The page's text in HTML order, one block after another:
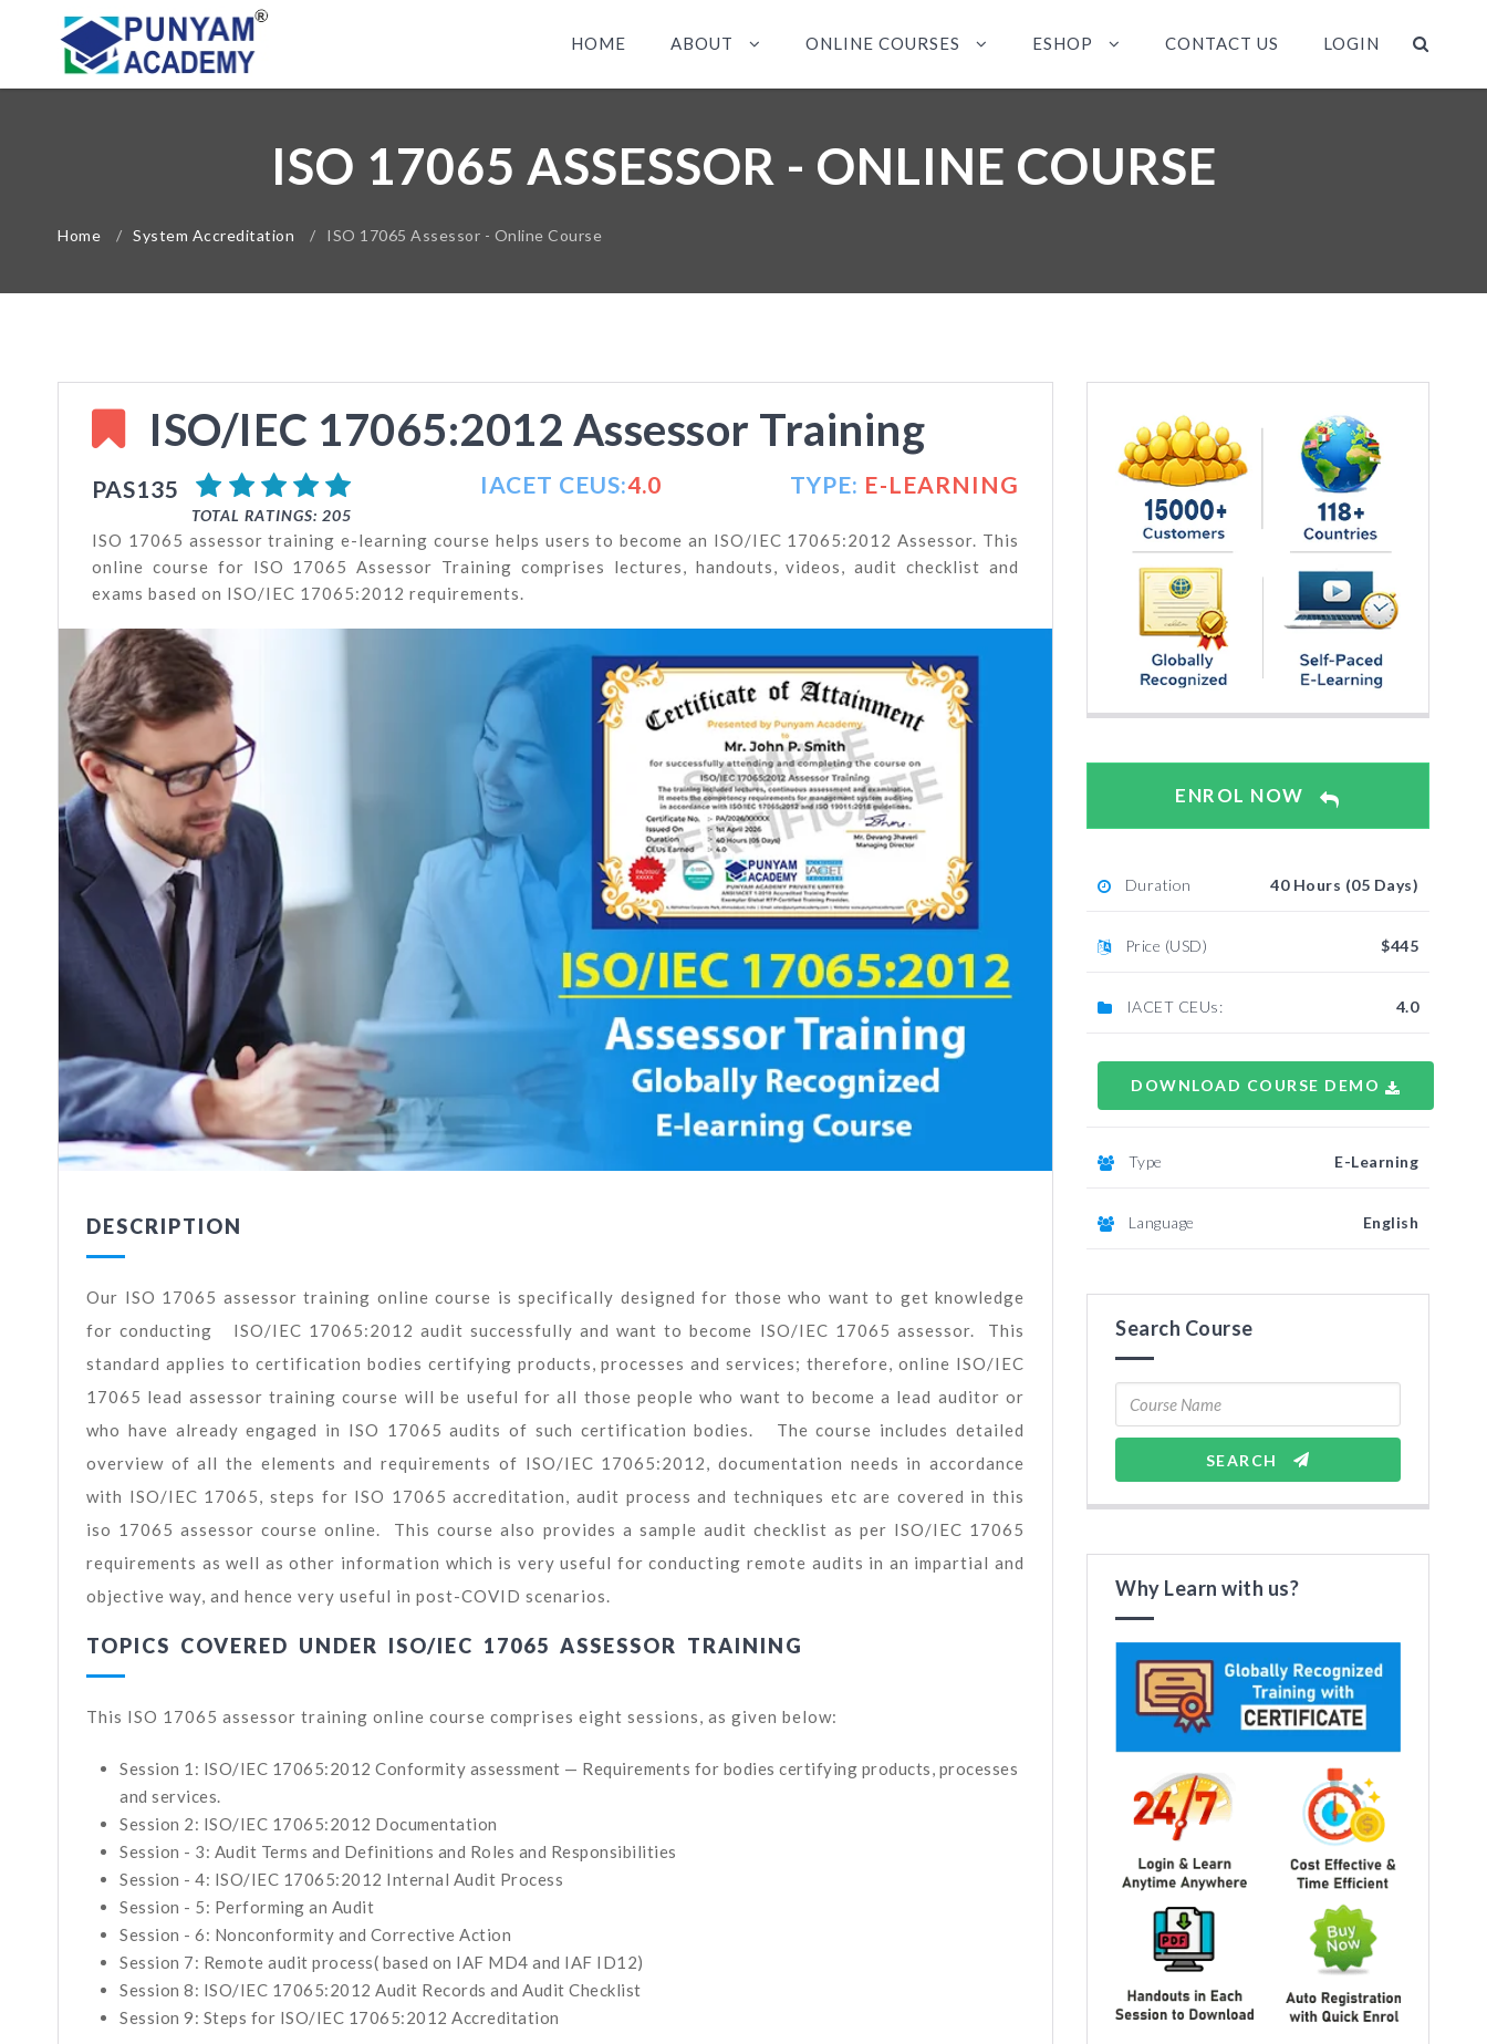
HOME ABOUT ONLINE COURSES ESHOP CONTACT US LOGIN
ISO 17065 ASSESSOR - ONLINE COURSE
Home / System Accreditation / ISO 17065 Assessor - Online Course
ISO/IEC 17065:2012 Assessor Training
PAS135
TOTAL RATINGS: 205
IACET CEUS:4.0 TYPE: E-LEARNING
ISO 17065 assessor training e-learning course helps users to become an ISO/IEC 17065:2012 Assessor. This
online course for ISO 17065 Assessor Training comprises lectures, handouts, videos, audit checklist and
exams based on ISO/IEC 17065:2012 requirements.
DESCRIPTION
Our ISO 17065 assessor training online course is specifically designed for those who want to get knowledge
for conducting ISO/IEC 17065:2012 audit successfully and want to become ISO/IEC 17065 assessor. This
standard applies to certification bodies certifying products, processes and services; therefore, online ISO/IEC
17065 lead assessor training course will be useful for all those people who want to become a lead auditor or
who have already engaged in ISO 17065 audits of such certification bodies. The course includes detailed
overview of all the elements and requirements of ISO/IEC 17065:2012, documentation needs in accordance
with ISO/IEC 17065, steps for ISO 17065 accreditation, audit process and techniques etc are covered in this
iso 17065 assessor course online. This course also provides a sample audit checklist as per ISO/IEC 17065
requirements as well as other information which is very useful for conducting remote audits in an impartial and
objective way, and hence very useful in post-COVID scenarios.
TOPICS COVERED UNDER ISO/IEC 17065 ASSESSOR TRAINING
This ISO 17065 assessor training online course comprises eight sessions, as given below:
Session 1: ISO/IEC 17065:2012 Conformity assessment — Requirements for bodies certifying products, processes
and services.
Session 2: ISO/IEC 17065:2012 Documentation
Session - 3: Audit Terms and Definitions and Roles and Responsibilities
Session - 4: ISO/IEC 17065:2012 Internal Audit Process
Session - 5: Performing an Audit
Session - 6: Nonconformity and Corrective Action
Session 7: Remote audit process( based on IAF MD4 and IAF ID12)
Session 8: ISO/IEC 17065:2012 Audit Records and Audit Checklist
Session 9: Steps for ISO/IEC 17065:2012 Accreditation
ENROL NOW
Duration 40 Hours (05 Days)
Price (USD) $445
IACET CEUs: 4.0
DOWNLOAD COURSE DEMO
Type E-Learning
Language English
Search Course
SEARCH
Why Learn with us?